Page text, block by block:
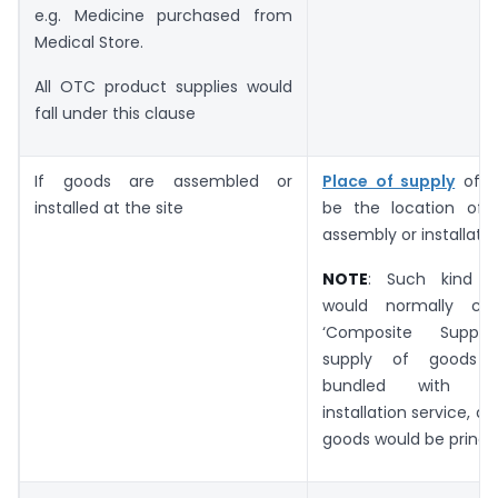
e.g. Medicine purchased from
Medical Store.
All OTC product supplies would
fall under this clause
If goods are assembled or
installed at the site
Place of supplyof
be the location of
assembly or
NOTE: Such kind
would normally
‘Composite
supply of goods
bundled with
installation service,
goods would be